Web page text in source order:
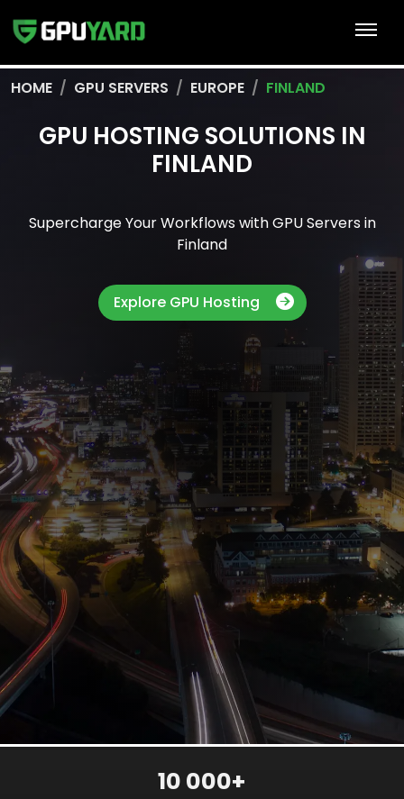
HOME GPU SERVERS EUROPE FINLAND
GPU HOSTING SOLUTIONS IN
FINLAND
Supercharge Your Workflows with GPU Servers in
Finland
Explore GPU Hosting
10 000+